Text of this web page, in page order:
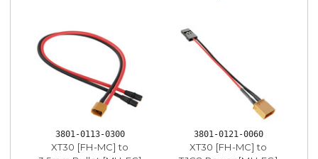
3801-0113-0300
XT30 [FH-MC] to
3801-0121-0060
XT30 [FH-MC] to